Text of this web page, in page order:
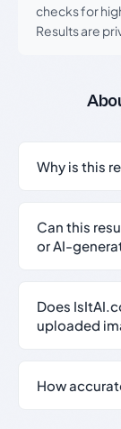
checks for
Results are
Why is this
Can this
or AI-
Does
uploaded
How